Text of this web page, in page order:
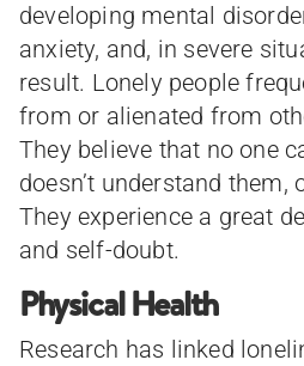
developing mental
anxiety, and, in severe
result. Lonely people
from or alienated from
They believe that no one
doesn’t understand them,
They experience a great
and self-doubt.
Physical Health
Research has linked